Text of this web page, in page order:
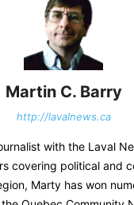
Martin C. Barry
http://lavalnews.ca
with the Laval
covering political and
Marty has won